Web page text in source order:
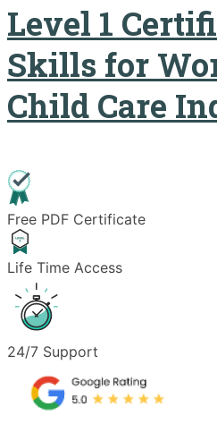
Level 1
Skills for
Child Care
Free PDF Certificate
Life Time Access
24/7 Support